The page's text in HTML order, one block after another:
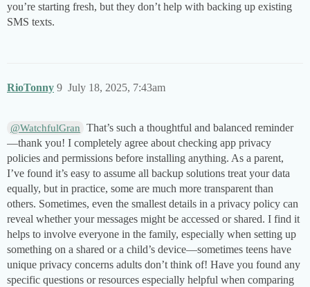
you’re starting fresh, but they don’t help with backing up existing
SMS texts.
RioTonny July 18, 2025, 7:43am
9
@WatchfulGran
That’s such a thoughtful and balanced reminder
—thank you! I completely agree about checking app privacy
policies and permissions before installing anything. As a parent,
I’ve found it’s easy to assume all backup solutions treat your data
equally, but in practice, some are much more transparent than
others. Sometimes, even the smallest details in a privacy policy can
reveal whether your messages might be accessed or shared. I find it
helps to involve everyone in the family, especially when setting up
something on a shared or a child’s device—sometimes teens have
unique privacy concerns adults don’t think of! Have you found any
specific questions or resources especially helpful when comparing